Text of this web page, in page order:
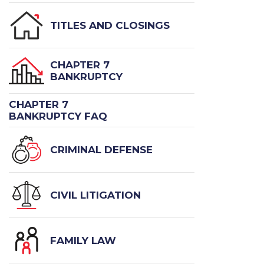
TITLES AND CLOSINGS
CHAPTER 7
BANKRUPTCY
CHAPTER 7
BANKRUPTCY FAQ
CRIMINAL DEFENSE
CIVIL LITIGATION
FAMILY LAW